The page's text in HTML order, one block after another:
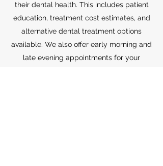
their dental health. This includes patient
education, treatment cost estimates, and
alternative dental treatment options
available. We also offer early morning and
late evening appointments for your